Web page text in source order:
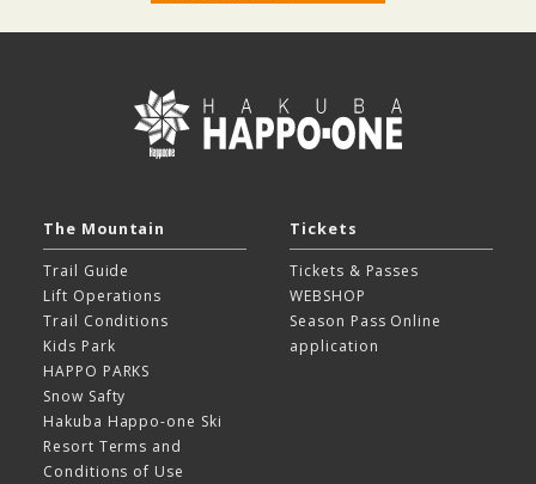
The Mountain
Trail Guide
Lift Operations
Trail Conditions
Kids Park
HAPPO PARKS
Snow Safty
Hakuba Happo-one Ski
Resort Terms and
Conditions of Use
Tickets
Tickets & Passes
WEBSHOP
Season Pass Online
application